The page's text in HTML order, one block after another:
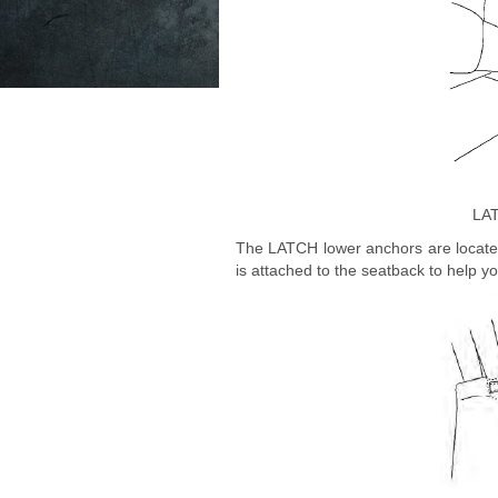
The LATCH lower anchors are
is attached to the seatback to help